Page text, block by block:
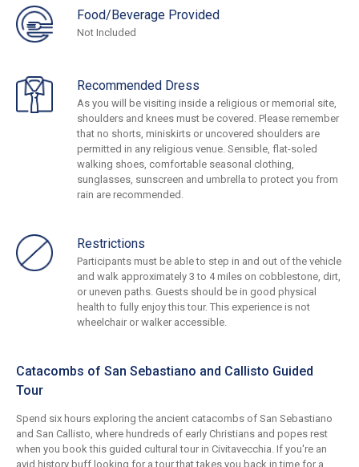
Food/Beverage Provided
Not Included
Recommended Dress
As you will be visiting inside a religious or memorial site,
shoulders and knees must be covered. Please remember
that no shorts, miniskirts or uncovered shoulders are
permitted in any religious venue. Sensible, flat-soled
walking shoes, comfortable seasonal clothing,
sunglasses, sunscreen and umbrella to protect you from
rain are recommended.
Restrictions
Participants must be able to step in and out of the vehicle
and walk approximately 3 to 4 miles on cobblestone, dirt,
or uneven paths. Guests should be in good physical
health to fully enjoy this tour. This experience is not
wheelchair or walker accessible.
Catacombs of San Sebastiano and Callisto Guided
Tour
Spend six hours exploring the ancient catacombs of San Sebastiano
and San Callisto, where hundreds of early Christians and popes rest
when you book this guided cultural tour in Civitavecchia. If you're an
avid history buff looking for a tour that takes you back in time for a